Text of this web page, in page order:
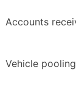
Accounts
Vehicle